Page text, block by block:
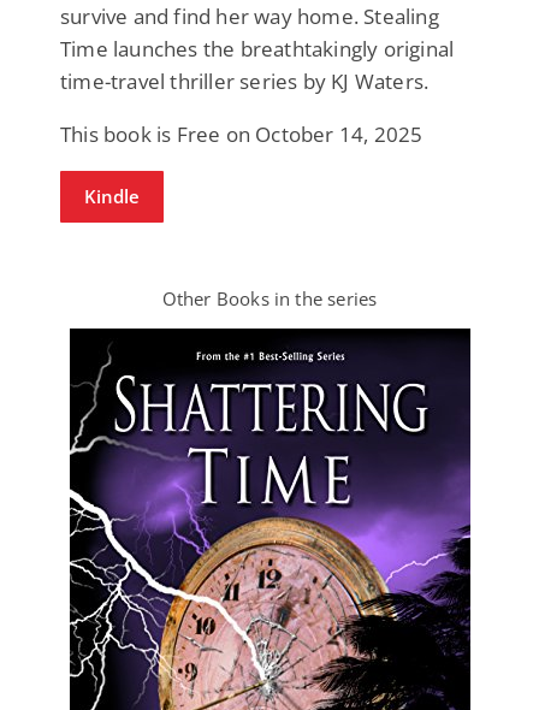
survive and find her way home. Stealing
Time launches the breathtakingly original
time-travel thriller series by KJ Waters.
This book is Free on October 14, 2025
Kindle
Other Books in the series